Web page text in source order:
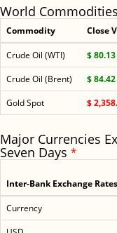
World Commodities
Commodity Close
Crude Oil (WTI) $ 80.13
Crude Oil (Brent)
$ 84.42
Gold Spot
$
Major Currencies
Seven Days *
Inter-Bank Exchange Rates
Currency